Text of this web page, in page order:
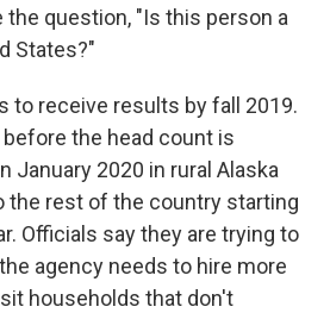
question, "Is this person a
States?"
to receive results by fall 2019.
the head count is
January 2020 in rural Alaska
the rest of the country starting
Officials say they are trying to
agency needs to hire more
households that don't